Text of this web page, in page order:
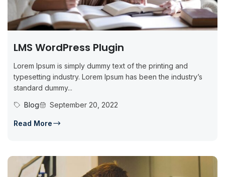
LMS WordPress Plugin
Lorem Ipsum is simply dummy text of the printing and
typesetting industry. Lorem Ipsum has been the industry’s
standard dummy...
Blog
September 20, 2022
Read More